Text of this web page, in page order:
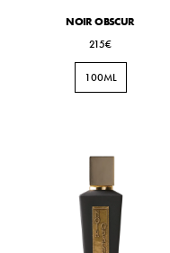
NOIR OBSCUR
215€
100ML